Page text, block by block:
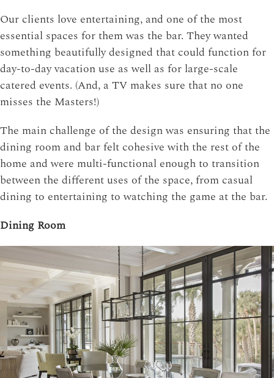
Our clients love entertaining, and one of the most
essential spaces for them was the bar. They wanted
something beautifully designed that could function for
day-to-day vacation use as well as for large-scale
catered events. (And, a TV makes sure that no one
misses the Masters!)
The main challenge of the design was ensuring that the
dining room and bar felt cohesive with the rest of the
home and were multi-functional enough to transition
between the different uses of the space, from casual
dining to entertaining to watching the game at the bar.
Dining Room